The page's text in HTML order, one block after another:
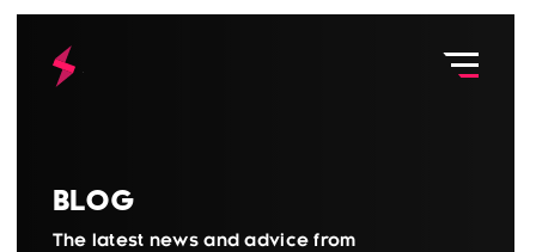
Blog
The latest news and advice from